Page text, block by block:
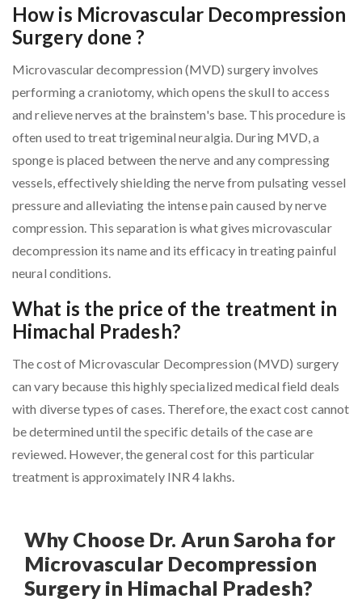
How is Microvascular Decompression
Surgery done ?
Microvascular decompression (MVD) surgery involves
performing a craniotomy, which opens the skull to access
and relieve nerves at the brainstem's base. This procedure is
often used to treat trigeminal neuralgia. During MVD, a
sponge is placed between the nerve and any compressing
vessels, effectively shielding the nerve from pulsating vessel
pressure and alleviating the intense pain caused by nerve
compression. This separation is what gives microvascular
decompression its name and its efficacy in treating painful
neural conditions.
What is the price of the treatment in
Himachal Pradesh?
The cost of Microvascular Decompression (MVD) surgery
can vary because this highly specialized medical field deals
with diverse types of cases. Therefore, the exact cost cannot
be determined until the specific details of the case are
reviewed. However, the general cost for this particular
treatment is approximately INR 4 lakhs.
Why Choose Dr. Arun Saroha for
Microvascular Decompression
Surgery in Himachal Pradesh?